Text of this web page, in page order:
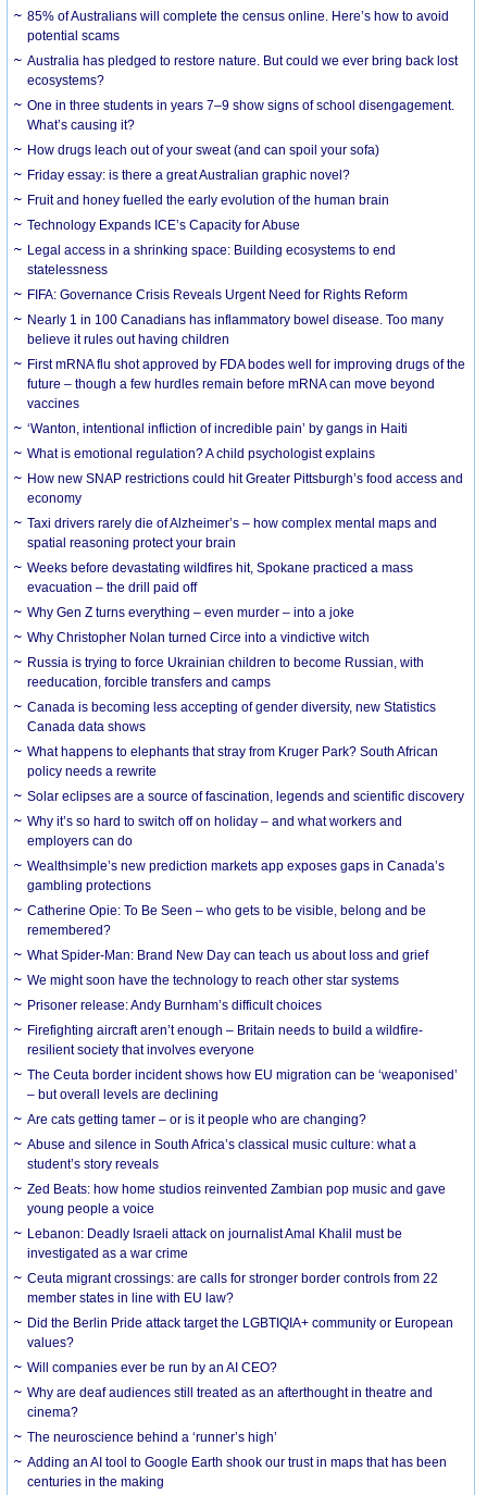
85% of Australians will complete the census online. Here’s how to avoid
potential scams
Australia has pledged to restore nature. But could we ever bring back lost
ecosystems?
One in three students in years 7–9 show signs of school disengagement.
What’s causing it?
How drugs leach out of your sweat (and can spoil your sofa)
Friday essay: is there a great Australian graphic novel?
Fruit and honey fuelled the early evolution of the human brain
Technology Expands ICE’s Capacity for Abuse
Legal access in a shrinking space: Building ecosystems to end
statelessness
FIFA: Governance Crisis Reveals Urgent Need for Rights Reform
Nearly 1 in 100 Canadians has inflammatory bowel disease. Too many
believe it rules out having children
First mRNA flu shot approved by FDA bodes well for improving drugs of the
future – though a few hurdles remain before mRNA can move beyond
vaccines
‘Wanton, intentional infliction of incredible pain’ by gangs in Haiti
What is emotional regulation? A child psychologist explains
How new SNAP restrictions could hit Greater Pittsburgh’s food access and
economy
Taxi drivers rarely die of Alzheimer’s – how complex mental maps and
spatial reasoning protect your brain
Weeks before devastating wildfires hit, Spokane practiced a mass
evacuation – the drill paid off
Why Gen Z turns everything – even murder – into a joke
Why Christopher Nolan turned Circe into a vindictive witch
Russia is trying to force Ukrainian children to become Russian, with
reeducation, forcible transfers and camps
Canada is becoming less accepting of gender diversity, new Statistics
Canada data shows
What happens to elephants that stray from Kruger Park? South African
policy needs a rewrite
Solar eclipses are a source of fascination, legends and scientific discovery
Why it’s so hard to switch off on holiday – and what workers and
employers can do
Wealthsimple’s new prediction markets app exposes gaps in Canada’s
gambling protections
Catherine Opie: To Be Seen – who gets to be visible, belong and be
remembered?
What Spider-Man: Brand New Day can teach us about loss and grief
We might soon have the technology to reach other star systems
Prisoner release: Andy Burnham’s difficult choices
Firefighting aircraft aren’t enough – Britain needs to build a wildfire-
resilient society that involves everyone
The Ceuta border incident shows how EU migration can be ‘weaponised’
– but overall levels are declining
Are cats getting tamer – or is it people who are changing?
Abuse and silence in South Africa’s classical music culture: what a
student’s story reveals
Zed Beats: how home studios reinvented Zambian pop music and gave
young people a voice
Lebanon: Deadly Israeli attack on journalist Amal Khalil must be
investigated as a war crime
Ceuta migrant crossings: are calls for stronger border controls from 22
member states in line with EU law?
Did the Berlin Pride attack target the LGBTIQIA+ community or European
values?
Will companies ever be run by an AI CEO?
Why are deaf audiences still treated as an afterthought in theatre and
cinema?
The neuroscience behind a ‘runner’s high’
Adding an AI tool to Google Earth shook our trust in maps that has been
centuries in the making